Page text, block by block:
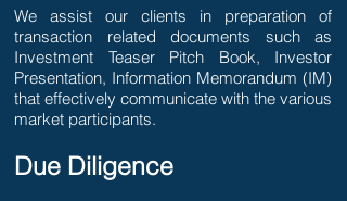
​We assist our clients in preparation of
transaction related documents such as
Investment Teaser Pitch Book, Investor
Presentation, Information Memorandum (IM)
that effectively communicate with the various
market participants.
Due Diligence